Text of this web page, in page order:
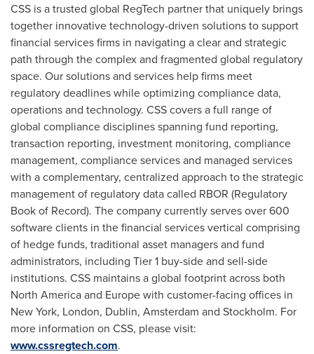
CSS is a trusted global RegTech partner that uniquely brings
together innovative technology-driven solutions to support
financial services firms in navigating a clear and strategic
path through the complex and fragmented global regulatory
space. Our solutions and services help firms meet
regulatory deadlines while optimizing compliance data,
operations and technology. CSS covers a full range of
global compliance disciplines spanning fund reporting,
transaction reporting, investment monitoring, compliance
management, compliance services and managed services
with a complementary, centralized approach to the strategic
management of regulatory data called RBOR (Regulatory
Book of Record). The company currently serves over 600
software clients in the financial services vertical comprising
of hedge funds, traditional asset managers and fund
administrators, including Tier 1 buy-side and sell-side
institutions. CSS maintains a global footprint across both
North Americaand Europewith customer-facing offices in
New York, London, Dublin, Amsterdam and Stockholm. For
more information on CSS, please visit:
www.cssregtech.com.